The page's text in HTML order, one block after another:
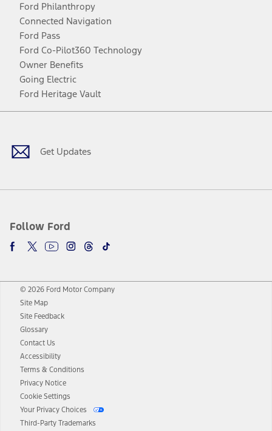
Ford Philanthropy
Connected Navigation
Ford Pass
Ford Co-Pilot360 Technology
Owner Benefits
Going Electric
Ford Heritage Vault
Get Updates
Follow Ford
Facebook
TwitterYoutubeInstagram
Threads
TikTok
© 2026 Ford Motor Company
Site Map
Site Feedback
Glossary
Contact Us
Accessibility
Terms & Conditions
Privacy Notice
Cookie Settings
Your Privacy Choices
Third-Party Trademarks